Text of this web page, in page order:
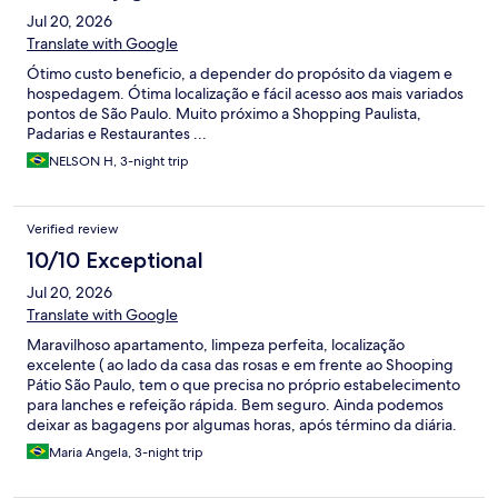
Jul 20, 2026
Translate with Google
Ótimo custo beneficio, a depender do propósito da viagem e
hospedagem. Ótima localização e fácil acesso aos mais variados
pontos de São Paulo. Muito próximo a Shopping Paulista,
Padarias e Restaurantes ...
NELSON H, 3-night trip
Verified review
10/10 Exceptional
Jul 20, 2026
Translate with Google
Maravilhoso apartamento, limpeza perfeita, localização
excelente ( ao lado da casa das rosas e em frente ao Shooping
Pátio São Paulo, tem o que precisa no próprio estabelecimento
para lanches e refeição rápida. Bem seguro. Ainda podemos
deixar as bagagens por algumas horas, após término da diária.
Pessoal da recepção e da limpeza muito gentis. Voltarei a me
hospedar em retorno a SP.
Maria Angela, 3-night trip